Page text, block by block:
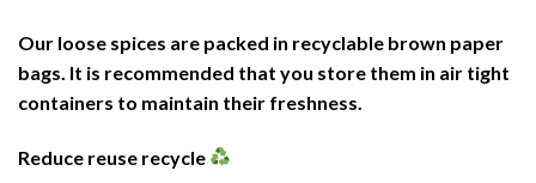
Our loose spices are packed in recyclable brown paper
bags. It is recommended that you store them in air tight
containers to maintain their freshness.
Reduce reuse recycle